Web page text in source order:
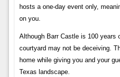
hosts a one-day event only,
on you.
Although Barr Castle is 100 years
courtyard may not be deceiving.
home while giving you and your
Texas landscape.